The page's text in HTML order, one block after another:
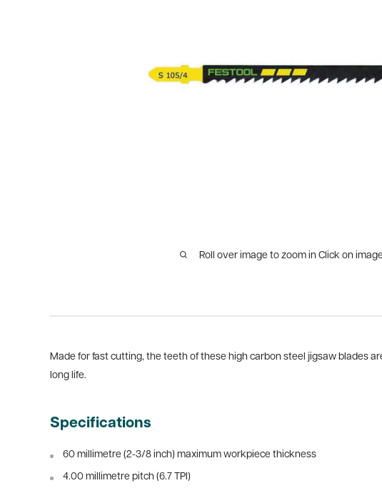
Roll over image to zoom in Click on
Made for fast cutting, the teeth of these high carbon steel jigsaw blades
long life.
Specifications
60 millimetre (2-3/8 inch) maximum workpiece thickness
4.00 millimetre pitch (6.7 TPI)